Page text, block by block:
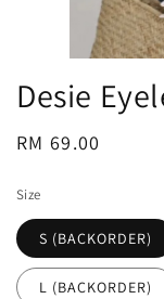
Desie
Regular
RM 69.00
Size
S (BACKORDER)
L (BACKORDER)